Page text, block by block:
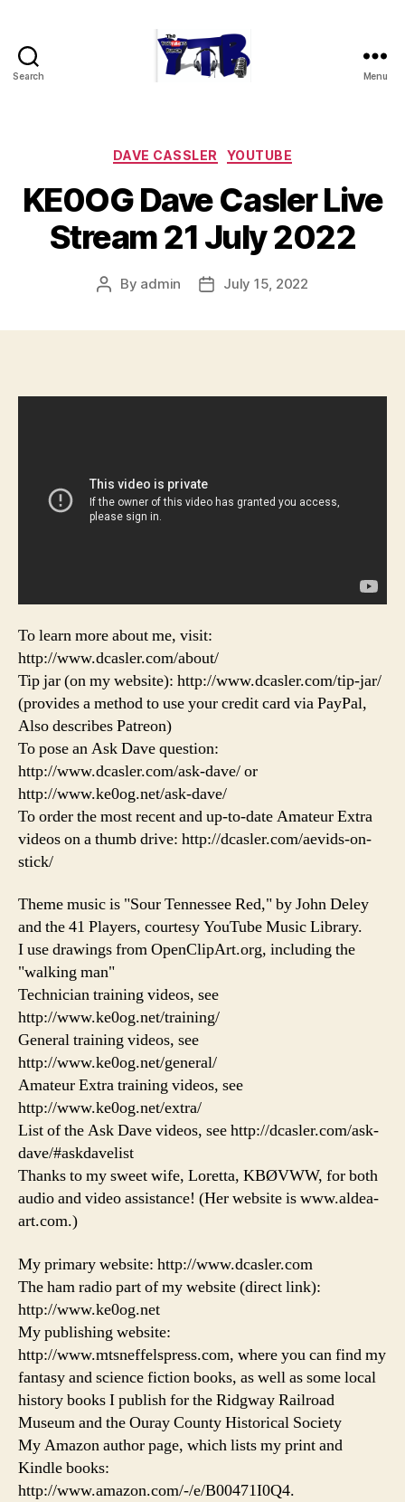
Search Menu
Categories
DAVE CASSLER YOUTUBE
KE0OG Dave Casler Live
Stream 21 July 2022
Post
By admin
PostJuly 15, 2022
To learn more about me, visit:
http://www.dcasler.com/about/
Tip jar (on my website): http://www.dcasler.com/tip-jar/
(provides a method to use your credit card via PayPal,
Also describes Patreon)
To pose an Ask Dave question:
http://www.dcasler.com/ask-dave/ or
http://www.ke0og.net/ask-dave/
To order the most recent and up-to-date Amateur Extra
videos on a thumb drive: http://dcasler.com/aevids-on-
stick/
Theme music is "Sour Tennessee Red," by John Deley
and the 41 Players, courtesy YouTube Music Library.
I use drawings from OpenClipArt.org, including the
"walking man"
Technician training videos, see
http://www.ke0og.net/training/
General training videos, see
http://www.ke0og.net/general/
Amateur Extra training videos, see
http://www.ke0og.net/extra/
List of the Ask Dave videos, see http://dcasler.com/ask-
dave/#askdavelist
Thanks to my sweet wife, Loretta, KBØVWW, for both
audio and video assistance! (Her website is www.aldea-
art.com.)
My primary website: http://www.dcasler.com
The ham radio part of my website (direct link):
http://www.ke0og.net
My publishing website:
http://www.mtsneffelspress.com, where you can find my
fantasy and science fiction books, as well as some local
history books I publish for the Ridgway Railroad
Museum and the Ouray County Historical Society
My Amazon author page, which lists my print and
Kindle books:
http://www.amazon.com/-/e/B00471I0Q4.